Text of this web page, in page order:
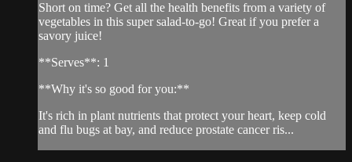
Short on time? Get all the health benefits from a variety of
vegetables in this super salad-to-go! Great if you prefer a
savory juice!
**Serves**: 1
**Why it's so good for you:**
It's rich in plant nutrients that protect your heart, keep cold
and flu bugs at bay, and reduce prostate cancer ris...